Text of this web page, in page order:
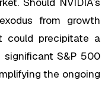
from growth
could precipitate a
S&P 500
the ongoing